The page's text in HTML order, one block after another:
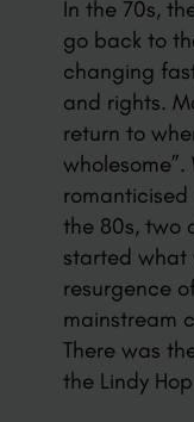
In the 70s,
go back to
changing
and rights.
return to
romanticised
the 80s, two
started what
resurgence
mainstream
There was
the Lindy